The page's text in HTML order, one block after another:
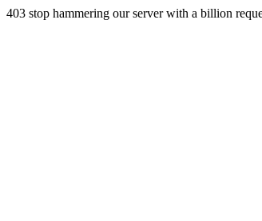
403 stop hammering our server with a billion